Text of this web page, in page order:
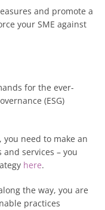
and promote a
your SME against
for the ever-
(ESG)
need to make an
services – you
here.
the way, you are
practices